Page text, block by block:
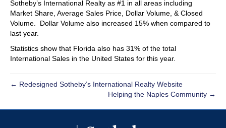
Sotheby’s International Realty as #1 in all areas including
Market Share, Average Sales Price, Dollar Volume, & Closed
Volume. Dollar Volume also increased 15% when compared to
last year.
Statistics show that Florida also has 31% of the total
International Sales in the United States for this year.
← Redesigned Sotheby’s International Realty Website
Helping the Naples Community →